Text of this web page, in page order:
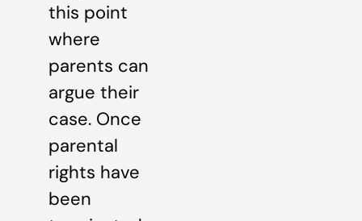
this point
where
parents can
argue their
case. Once
parental
rights have
been